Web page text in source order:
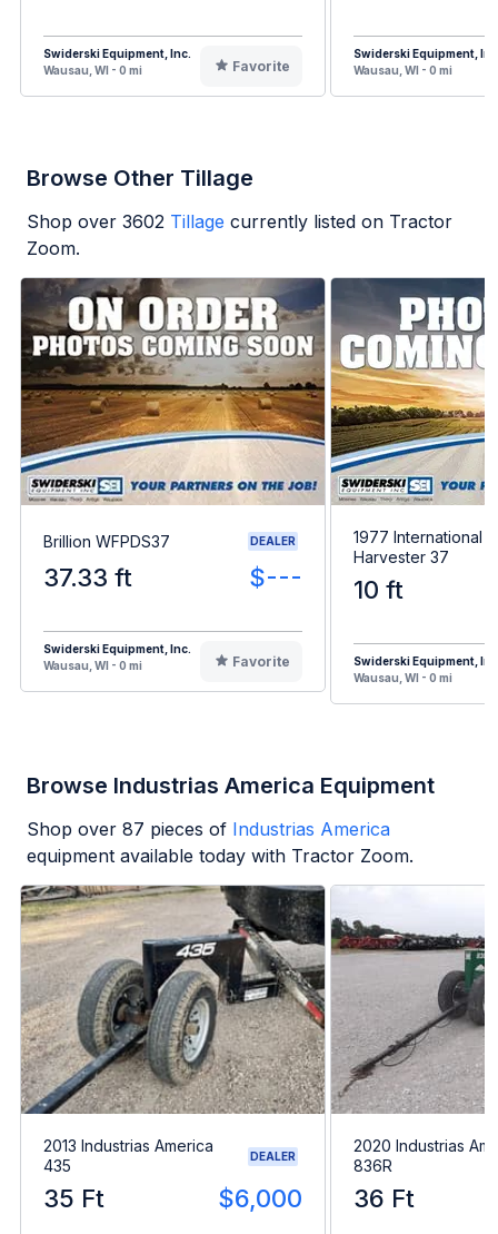
Swiderski Equipment, Inc.
Wausau, WI - 0 mi
Favorite
Swiderski Equipment,
Wausau, WI - 0 mi
Browse Other Tillage
Shop over 3602 Tillage currently listed on Tractor
Zoom.
Brillion WFPDS37 DEALER
37.33 ft $---
Swiderski Equipment, Inc.
Wausau, WI - 0 mi
Favorite
1977 International
Harvester 37
10 ft
Swiderski Equipment,
Wausau, WI - 0 mi
Browse Industrias America Equipment
Shop over 87 pieces of Industrias America
equipment available today with Tractor Zoom.
2013 Industrias America
435
DEALER
35 Ft $6,000
2020 Industrias
836R
36 Ft